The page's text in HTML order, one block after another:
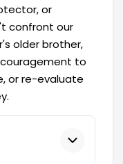
or
confront our
older brother,
to
or re-evaluate